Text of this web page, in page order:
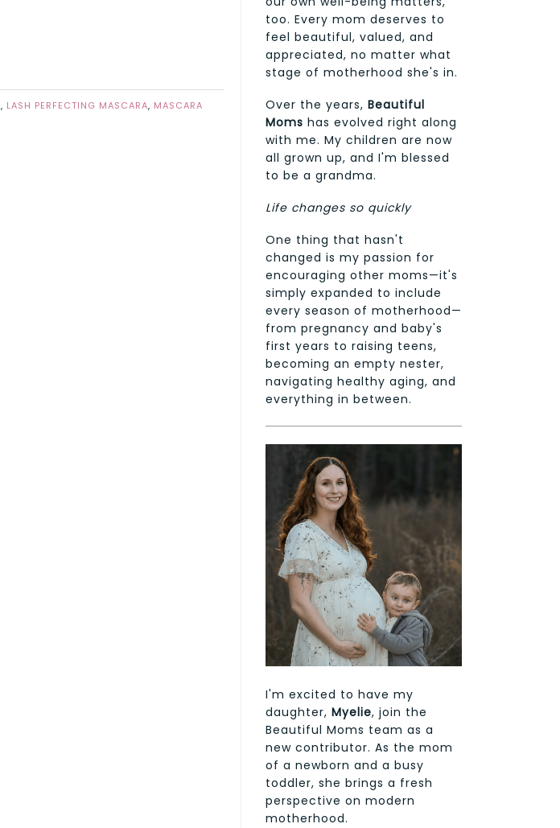
, LASH PERFECTING MASCARA, MASCARA
too. Every mom deserves to
feel beautiful, valued, and
appreciated, no matter what
stage of motherhood she's in.
Over the years, Beautiful
Moms has evolved right along
with me. My children are now
all grown up, and I'm blessed
to be a grandma.
Life changes so quickly
One thing that hasn't
changed is my passion for
encouraging other moms—it's
simply expanded to include
every season of motherhood—
from pregnancy and baby's
first years to raising teens,
becoming an empty nester,
navigating healthy aging, and
everything in between.
I'm excited to have my
daughter, Myelie, join the
Beautiful Moms team as a
new contributor. As the mom
of a newborn and a busy
toddler, she brings a fresh
perspective on modern
motherhood.